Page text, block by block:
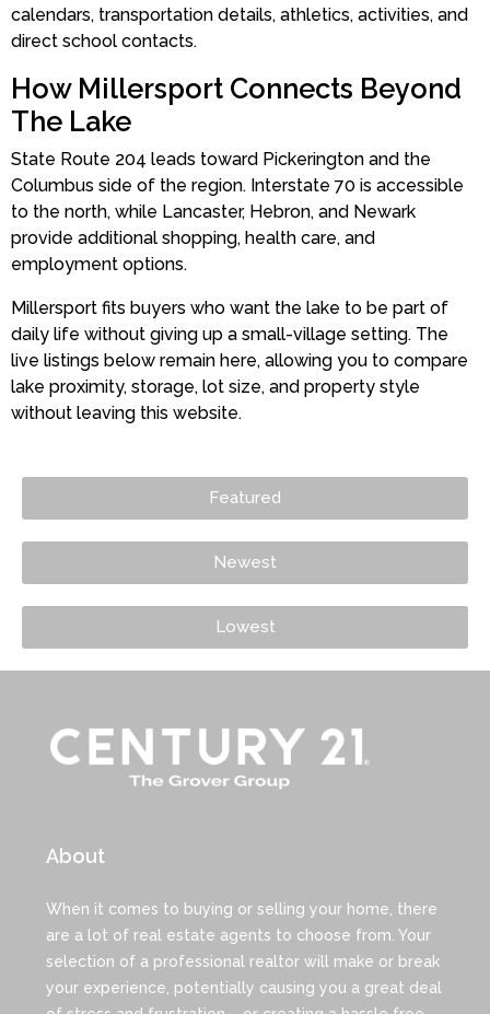
calendars, transportation details, athletics, activities, and
direct school contacts.
How Millersport Connects Beyond
The Lake
State Route 204 leads toward Pickerington and the
Columbus side of the region. Interstate 70 is accessible
to the north, while Lancaster, Hebron, and Newark
provide additional shopping, health care, and
employment options.
Millersport fits buyers who want the lake to be part of
daily life without giving up a small-village setting. The
live listings below remain here, allowing you to compare
lake proximity, storage, lot size, and property style
without leaving this website.
Featured
Newest
Lowest
About
When it comes to buying or selling your home, there
are a lot of real estate agents to choose from. Your
selection of a professional realtor will make or break
your experience, potentially causing you a great deal